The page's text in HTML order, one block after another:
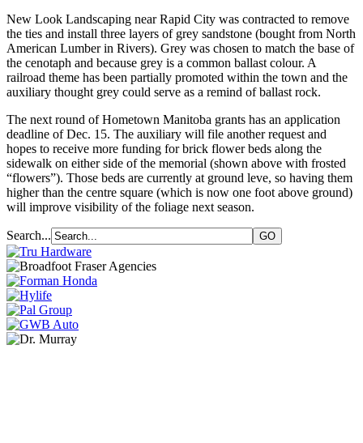
New Look Landscaping near Rapid City was contracted to remove
the ties and install three layers of grey sandstone (bought from North
American Lumber in Rivers). Grey was chosen to match the base of
the cenotaph and because grey is a common ballast colour. A
railroad theme has been partially promoted within the town and the
auxiliary thought grey could serve as a remind of ballast rock.
The next round of Hometown Manitoba grants has an application
deadline of Dec. 15. The auxiliary will file another request and
hopes to receive more funding for brick flower beds along the
sidewalk on either side of the memorial (shown above with frosted
“flowers”). Those beds are currently at ground leve, so having them
higher than the centre square (which is now one foot above ground)
will improve visibility of the foliage next season.
Search...